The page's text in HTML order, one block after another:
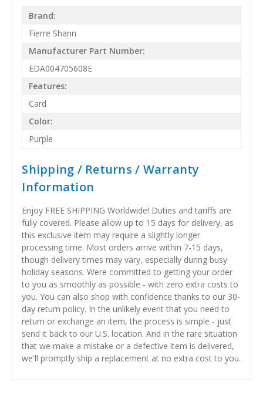
Brand:
Fierre Shann
Manufacturer Part Number:
EDA004705608E
Features:
Card
Color:
Purple
Shipping / Returns / Warranty
Information
Enjoy FREE SHIPPING Worldwide! Duties and tariffs are
fully covered. Please allow up to 15 days for delivery, as
this exclusive item may require a slightly longer
processing time. Most orders arrive within 7-15 days,
though delivery times may vary, especially during busy
holiday seasons. Were committed to getting your order
to you as smoothly as possible - with zero extra costs to
you. You can also shop with confidence thanks to our 30-
day return policy. In the unlikely event that you need to
return or exchange an item, the process is simple - just
send it back to our U.S. location. And in the rare situation
that we make a mistake or a defective item is delivered,
we'll promptly ship a replacement at no extra cost to you.